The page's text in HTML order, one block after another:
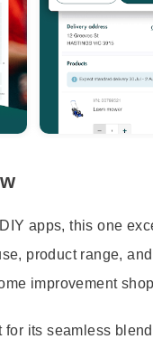
apps, this one
product range,
improvement
for its seamless